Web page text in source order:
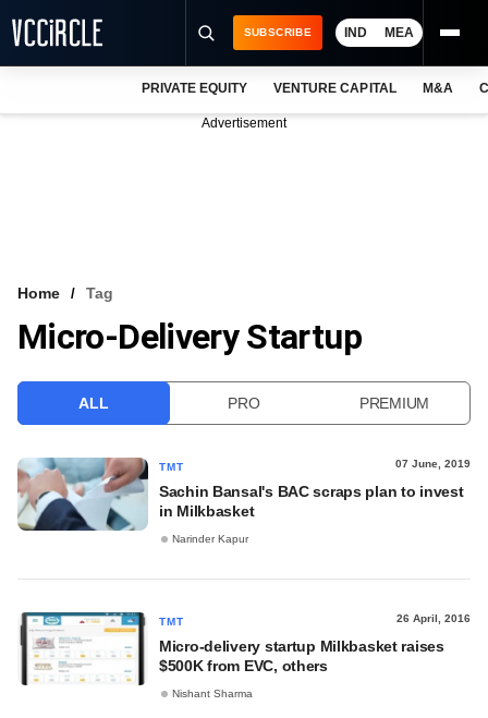
VCC INTELLIGENCE
SUBSCRIBE IND MEA
PRIVATE EQUITY VENTURE CAPITAL M&A
Advertisement
Home Tag
Micro-Delivery Startup
ALL PRO PREMIUM
TMT 07 June, 2019
Sachin Bansal's BAC scraps plan to invest
in Milkbasket
Narinder Kapur
TMT 26 April, 2016
Micro-delivery startup Milkbasket raises
$500K from EVC, others
Nishant Sharma